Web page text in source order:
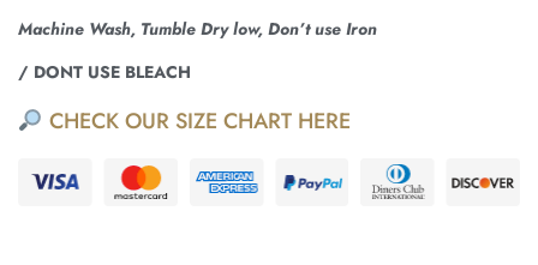
Machine Wash, Tumble Dry low, Don’t use Iron
/ DONT USE BLEACH
CHECK OUR SIZE CHART HERE